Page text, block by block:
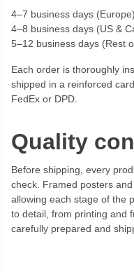
4–7 business days (Europe)
4–8 business days (US &
5–12 business days (Rest
Each order is thoroughly
shipped in a reinforced
FedEx or DPD.
Quality
Before shipping, every
check. Framed posters
allowing each stage of the
to detail, from printing and
carefully prepared and